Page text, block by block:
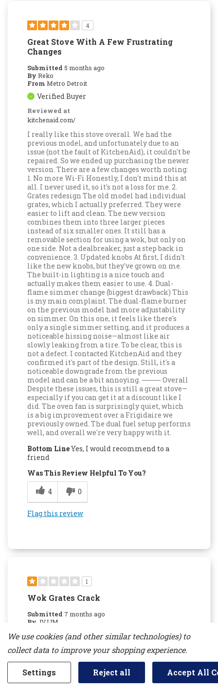
4
Great Stove With A Few Frustrating
Changes
Submitted 5 months ago
By Reko
From Metro Detroit
Verified Buyer
Reviewed at
kitchenaid.com/
I really like this stove overall. We had the
previous model, and unfortunately due to an
issue (not the fault of KitchenAid), it couldn't be
repaired. So we ended up purchasing the newer
version. There are a few changes worth noting:
1. No more Wi-Fi Honestly, I don't mind this at
all. I never used it, so it's not a loss for me. 2.
Grates redesign The old model had individual
grates, which I actually preferred. They were
easier to lift and clean. The new version
combines them into three larger pieces
instead of six smaller ones. It still has a
removable section for using a wok, but only on
one side. Not a dealbreaker, just a step back in
convenience. 3. Updated knobs At first, I didn't
like the new knobs, but they've grown on me.
The built-in lighting is a nice touch and
actually makes them easier to use. 4. Dual-
flame simmer change (biggest drawback) This
is my main complaint. The dual-flame burner
on the previous model had more adjustability
on simmer. On this one, it feels like there's
only a single simmer setting, and it produces a
noticeable hissing noise—almost like air
slowly leaking from a tire. To be clear, this is
not a defect. I contacted KitchenAid and they
confirmed it's part of the design. Still, it's a
noticeable downgrade from the previous
model and can be a bit annoying. ⸻ Overall
Despite these issues, this is still a great stove—
especially if you can get it at a discount like I
did. The oven fan is surprisingly quiet, which
is a big improvement over a Frigidaire we
previously owned. The dual fuel setup performs
well, and overall we're very happy with it.
Bottom LineYes, I would recommend to a
friend
Was This Review Helpful To You?
4
0
Flag this review
1
Wok Grates Crack
Submitted 7 months ago
By JVJJM
Verified Buyer
Reviewed at
Do not recommend due to the Wok grates
We use cookies (and other similar technologies) to
collect data to improve your shopping experience.
Settings Reject all Accept All